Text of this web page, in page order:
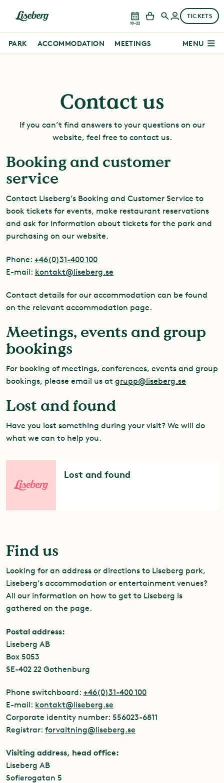
10–22
TICKETS
PARK ACCOMMODATION MEETINGS MENU
Contact us
If you can’t find answers to your questions on our
website, feel free to contact us.
Booking and customer
service
Contact Liseberg’s Booking and Customer Service to
book tickets for events, make restaurant reservations
and ask for information about tickets for the park and
purchasing on our website.
Phone: +46(0)31-400 100
E-mail: kontakt@liseberg.se
Contact details for our accommodation can be found
on the relevant accommodation page.
Meetings, events and group
bookings
For booking of meetings, conferences, events and group
bookings, please email us at grupp@liseberg.se
Lost and found
Have you lost something during your visit? We will do
what we can to help you.
Lost and found
Find us
Looking for an address or directions to Liseberg park,
Liseberg’s accommodation or entertainment venues?
All our information on how to get to Liseberg is
gathered on the page.
Postal address:
Liseberg AB
Box 5053
SE-402 22 Gothenburg
Phone switchboard: +46(0)31-400 100
E-mail: kontakt@liseberg.se
Corporate identity number: 556023-6811
Registrar: forvaltning@liseberg.se
Visiting address, head office:
Liseberg AB
Sofierogatan 5